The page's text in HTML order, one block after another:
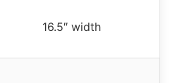
16.5″ width